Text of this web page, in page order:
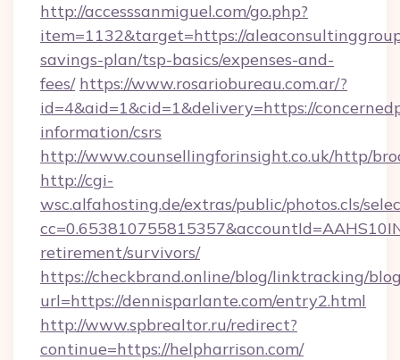
http://accesssanmiguel.com/go.php?
item=1132&target=https://
savings-plan/tsp-basics/expenses-and-
fees/ https://www.rosariobureau.com.ar/?
id=4&aid=1&cid=1&delivery=https://
information/csrs
http://www.counsellingforinsight.co.uk/http/
http://cgi-
wsc.alfahosting.de/extras/public/photos.cls/
retirement/survivors/
https://checkbrand.online/blog/linktracking/
url=https://dennisparlante.com/entry2.html
http://www.spbrealtor.ru/redirect?
continue=https://helpharrison.com/